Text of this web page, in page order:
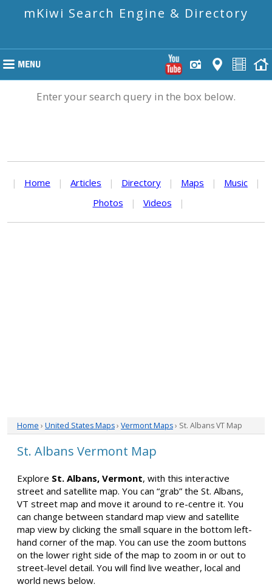
mKiwi Search Engine & Directory
Enter your search query in the box below.
| Home | Articles | Directory | Maps | Music
|
Photos
| Videos |
Home › United States Maps› Vermont Maps› St. Albans VT Map
St. Albans Vermont Map
Explore St. Albans, Vermont, with this interactive
street and satellite map. You can “grab” the St. Albans,
VT street map and move it around to re-centre it. You
can change between standard map view and satellite
map view by clicking the small square in the bottom left-
hand corner of the map. You can use the zoom buttons
on the lower right side of the map to zoom in or out to
street-level detail. You will find live weather, local and
world news below.